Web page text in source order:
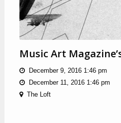
Music Art
December 9, 2016 1:46 pm
December 11, 2016 1:46 pm
The Loft